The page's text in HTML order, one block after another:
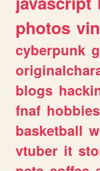
photos
cyberpunk
blogs
fnaf hobbies
basketball
vtuber it